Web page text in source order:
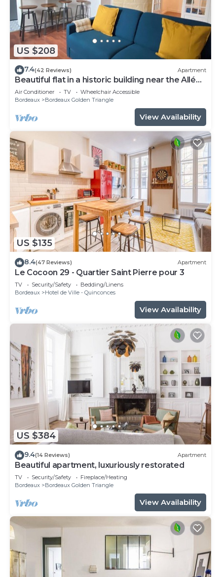
US $208
7.4(42 Reviews) Apartment
Beautiful flat in a historic building near the Allées
de Tourny
Air Conditioner TV
Wheelchair Accessible
Bordeaux
Bordeaux Golden Triangle
View Availability
US $135
8.4(47 Reviews) Apartment
Le Cocoon 29 - Quartier Saint Pierre pour 3
TV Security/Safety
Bedding/Linens
Bordeaux
Hotel de Ville - Quinconces
View Availability
US $384
9.4(14 Reviews) Apartment
Beautiful apartment, luxuriously restorated
TV Security/Safety
Fireplace/Heating
Bordeaux
Bordeaux Golden Triangle
View Availability